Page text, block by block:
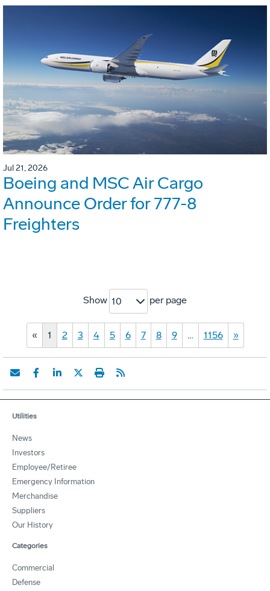
Jul 21, 2026
Boeing and MSC Air Cargo
Announce Order for 777-8
Freighters
Show 10 per page
« 1 2 3 4 5 6 7 8 9 … 1156 »
Utilities
News
Investors
Employee/Retiree
Emergency Information
Merchandise
Suppliers
Our History
Categories
Commercial
Defense